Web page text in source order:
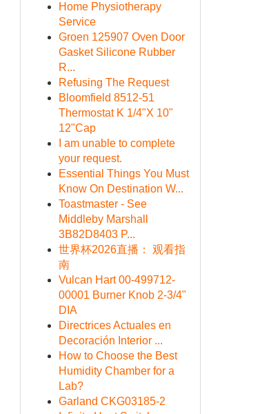
Home Physiotherapy
Service
Groen 125907 Oven Door
Gasket Silicone Rubber
R...
Refusing The Request
Bloomfield 8512-51
Thermostat K 1/4"X 10"
12"Cap
I am unable to complete
your request.
Essential Things You Must
Know On Destination W...
Toastmaster - See
Middleby Marshall
3B82D8403 P...
世界杯2026直播： 观看指
南
Vulcan Hart 00-499712-
00001 Burner Knob 2-3/4"
DIA
Directrices Actuales en
Decoración Interior ...
How to Choose the Best
Humidity Chamber for a
Lab?
Garland CKG03185-2